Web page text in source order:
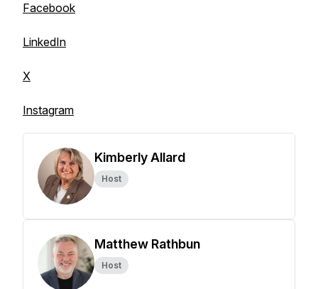
Facebook
LinkedIn
X
Instagram
Kimberly Allard
Host
Matthew Rathbun
Host